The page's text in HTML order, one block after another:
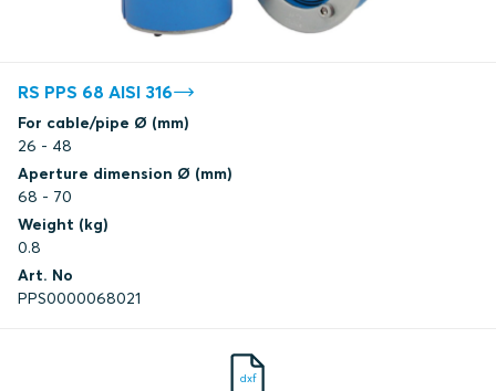
RS PPS 68 AISI 316
For cable/pipe Ø (mm)
26 - 48
Aperture dimension Ø (mm)
68 - 70
Weight (kg)
0.8
Art. No
PPS0000068021
dxf